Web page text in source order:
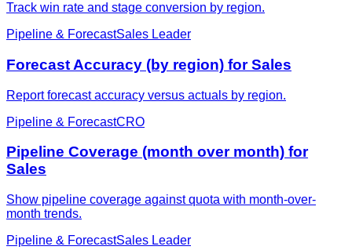
Track win rate and stage conversion by region.
Pipeline & ForecastSales Leader
Forecast Accuracy (by region) for Sales
Report forecast accuracy versus actuals by region.
Pipeline & ForecastCRO
Pipeline Coverage (month over month) for
Sales
Show pipeline coverage against quota with month-over-
month trends.
Pipeline & ForecastSales Leader